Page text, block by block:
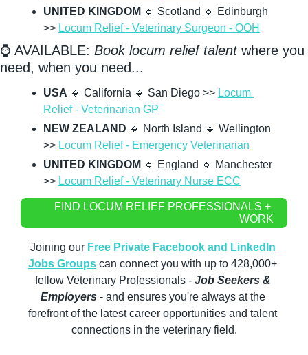
UNITED KINGDOM 🔹 Scotland 🔹 Edinburgh
>> Locum Relief - Veterinary Surgeon - OOH
⌚ AVAILABLE: Book locum relief talent where you
need, when you need...
USA 🔹 California 🔹 San Diego >> Locum
Relief - Veterinarian GP
NEW ZEALAND 🔹 North Island 🔹 Wellington
>> Locum Relief - Emergency Veterinarian
UNITED KINGDOM 🔹 England 🔹 Manchester
>> Locum Relief - Veterinary Nurse ECC
FIND LOCUM RELIEF PROFESSIONALS +
WORK
Joining our Free Private Facebook and LinkedIn
Jobs Groups can connect you with up to 428,000+
fellow Veterinary Professionals - Job Seekers &
Employers - and ensures you're always at the
forefront of the latest career opportunities and talent
connections in the veterinary field.